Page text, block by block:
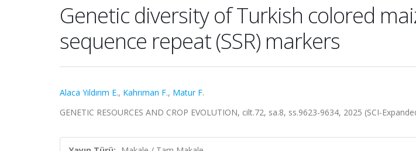
Genetic diversity of Turkish colored
sequence repeat (SSR) markers
Alaca Yıldırım E., Kahrıman F., Matur F.
GENETIC RESOURCES AND CROP EVOLUTION, cilt.72, sa.8, ss.9623-9634, 2025 (SCI-